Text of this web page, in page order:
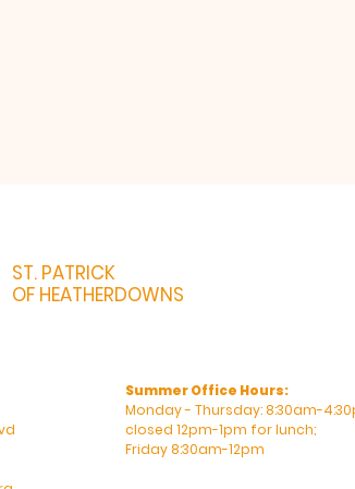
ST. PATRICK
OF HEATHERDOWNS
Summer Office Hours:
Monday - Thursday: 8:30am-
closed 12pm-1pm for lunch;
Friday 8:30am-12pm